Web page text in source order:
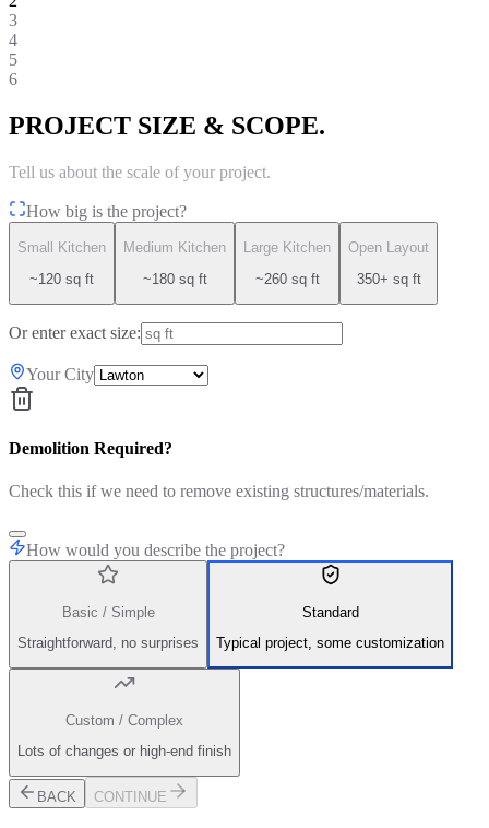
3
4
5
6
PROJECT SIZE & SCOPE.
Tell us about the scale of your project.
How big is the project?
Small Kitchen
~120 sq ft
Medium Kitchen
~180 sq ft
Large Kitchen
~260 sq ft
Open Layout
350+ sq ft
Or enter exact size:
Your City
Demolition Required?
Check this if we need to remove existing structures/materials.
How would you describe the project?
Basic / Simple
Straightforward, no surprises
Standard
Typical project, some customization
Custom / Complex
Lots of changes or high-end finish
BACK CONTINUE